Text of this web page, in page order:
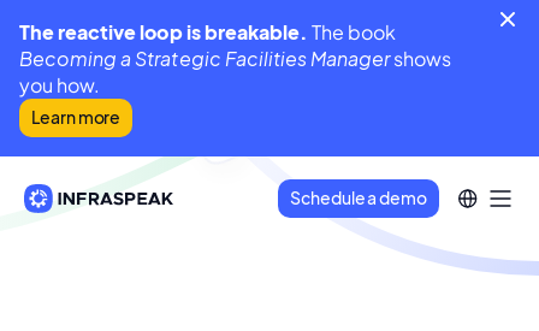
The reactive loop is breakable.The book
Becoming a Strategic Facilities Managershows
you how.
Learn more
Schedule a demo